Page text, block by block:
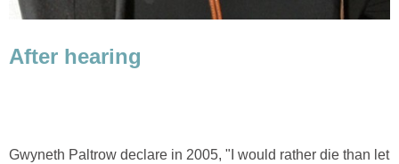
After hearing
Gwyneth Paltrow declare in 2005, "I would rather die than let